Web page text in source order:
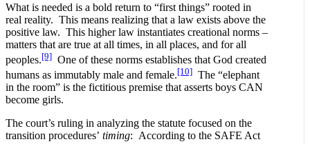
What is needed is a bold return to “first things” rooted in
real reality. This means realizing that a law exists above the
positive law. This higher law instantiates creational norms –
matters that are true at all times, in all places, and for all
peoples.[9] One of these norms establishes that God created
humans as immutably male and female.[10] The “elephant
in the room” is the fictitious premise that asserts boys CAN
become girls.
The court’s ruling in analyzing the statute focused on the
transition procedures’ timing: According to the SAFE Act